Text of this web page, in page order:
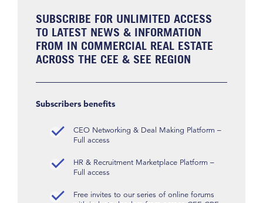
SUBSCRIBE FOR UNLIMITED ACCESS
TO LATEST NEWS & INFORMATION
FROM IN COMMERCIAL REAL ESTATE
ACROSS THE CEE & SEE REGION
Subscribers benefits
CEO Networking & Deal Making Platform –
Full access
HR & Recruitment Marketplace Platform –
Full access
Free invites to our series of online forums